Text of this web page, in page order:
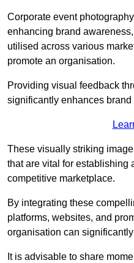
Corporate event
enhancing brand
utilised across various
promote an organisation.
Providing visual feedback
significantly enhances brand
These visually striking
that are vital for establishing
competitive marketplace.
By integrating these
platforms, websites, and
organisation can
It is advisable to share